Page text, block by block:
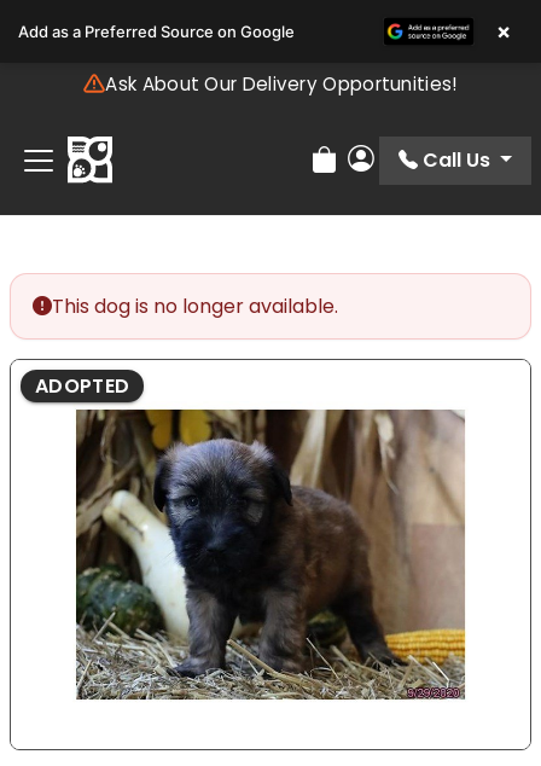
note:
includes
accessibility
system.
Ask About Our Delivery Opportunities!
Review Order
My Account
Call Us
This dog is no longer available.
ADOPTED
Add as a Preferred Source on Google ×